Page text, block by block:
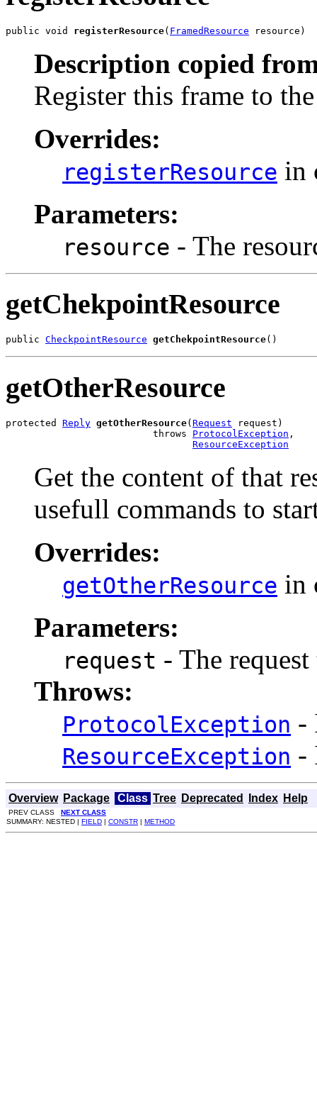
public void registerResource( FramedResource resource)
Description copied
Register this frame to
Overrides:
registerResource in
Parameters:
resource - The
getChekpointResource
public CheckpointResource getChekpointResource()
getOtherResource
protected Reply getOtherResource(Request request)
                          throws
ProtocolException ,
ResourceException
Get the content of that
usefull commands to
Overrides:
getOtherResource in
Parameters:
request - The
Throws:
ProtocolException -
ResourceException -
Overview Package Class Tree Deprecated Index Help
PREV CLASS NEXT CLASS
SUMMARY: NESTED | FIELD | CONSTR | METHOD